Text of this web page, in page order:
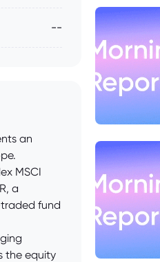
--
an
MSCI
a
fund
the equity